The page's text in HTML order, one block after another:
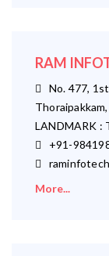
RAM
No. 477, 1st
LANDMARK :
+91-
More...